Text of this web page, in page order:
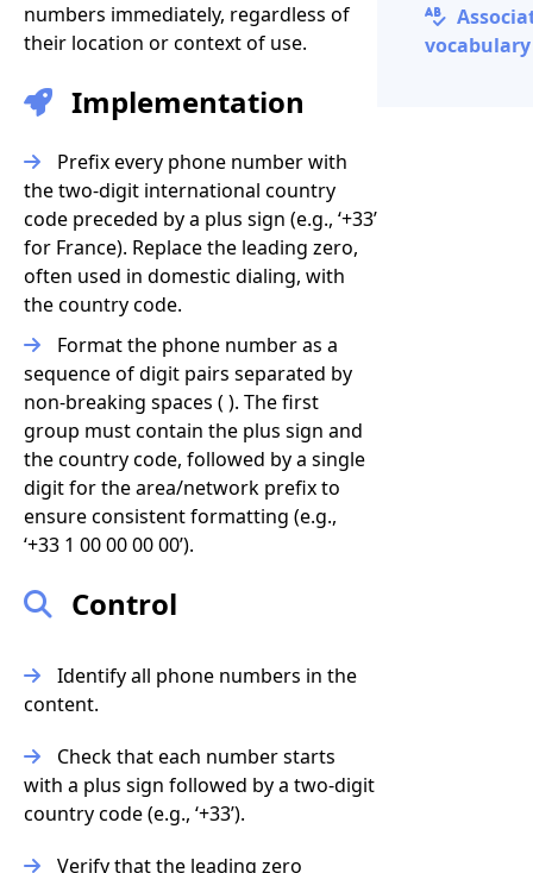
numbers immediately, regardless of
their location or context of use.
Implementation
Prefix every phone number with
the two-digit international country
code preceded by a plus sign (e.g., ‘+33’
for France). Replace the leading zero,
often used in domestic dialing, with
the country code.
Format the phone number as a
sequence of digit pairs separated by
non-breaking spaces ( ). The first
group must contain the plus sign and
the country code, followed by a single
digit for the area/network prefix to
ensure consistent formatting (e.g.,
‘+33 1 00 00 00 00’).
Control
Identify all phone numbers in the
content.
Check that each number starts
with a plus sign followed by a two-digit
country code (e.g., ‘+33’).
Verify that the leading zero